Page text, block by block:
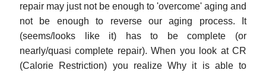
repair may just not be enough to 'overcome' aging and
not be enough to reverse our aging process. It
(seems/looks like it) has to be complete (or
nearly/quasi complete repair). When you look at CR
(Calorie Restriction) you realize Why it is able to